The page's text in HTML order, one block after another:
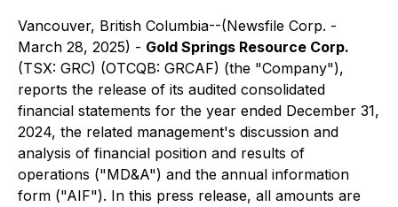
Vancouver, British Columbia--(Newsfile Corp. -
March 28, 2025) - Gold Springs Resource Corp.
(TSX: GRC) (OTCQB: GRCAF) (the "Company"),
reports the release of its audited consolidated
financial statements for the year ended December 31,
2024, the related management's discussion and
analysis of financial position and results of
operations ("MD&A") and the annual information
form ("AIF"). In this press release, all amounts are